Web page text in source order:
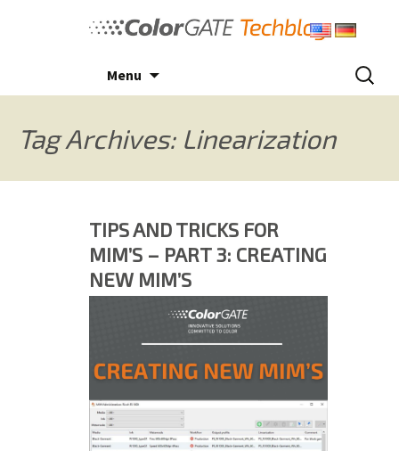
Menu
Search
for:
Tag Archives: Linearization
TIPS AND TRICKS FOR
MIM’S – PART 3: CREATING
NEW MIM’S